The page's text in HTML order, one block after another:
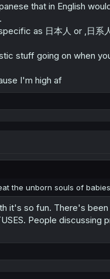
that in English
as 日本人 or ,日系
stuff going on when
I'm high af
the unborn souls of
it's so fun. There's
People